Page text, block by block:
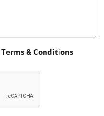
Terms & Conditions